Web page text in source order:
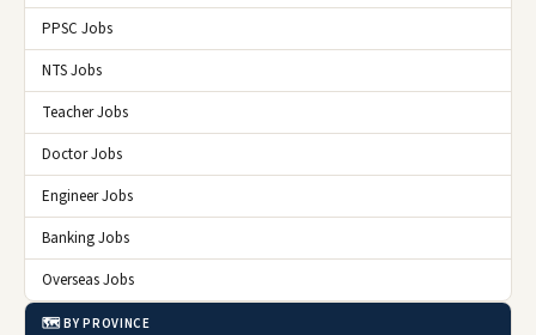
PPSC Jobs
NTS Jobs
Teacher Jobs
Doctor Jobs
Engineer Jobs
Banking Jobs
Overseas Jobs
🗺️ BY PROVINCE